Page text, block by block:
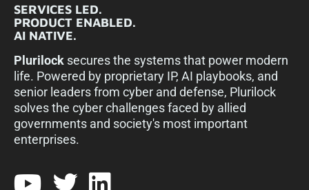
SERVICES LED.
PRODUCT ENABLED.
AI NATIVE.
Plurilock secures the systems that power modern
life. Powered by proprietary IP, AI playbooks, and
senior leaders from cyber and defense, Plurilock
solves the cyber challenges faced by allied
governments and society's most important
enterprises.​